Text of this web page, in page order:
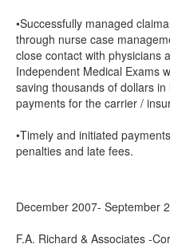
•Successfully managed
through nurse case
close contact with physicians
Independent Medical Exams
saving thousands of dollars in
payments for the carrier /
•Timely and initiated
penalties and late fees.
December 2007- September
F.A. Richard & Associates -